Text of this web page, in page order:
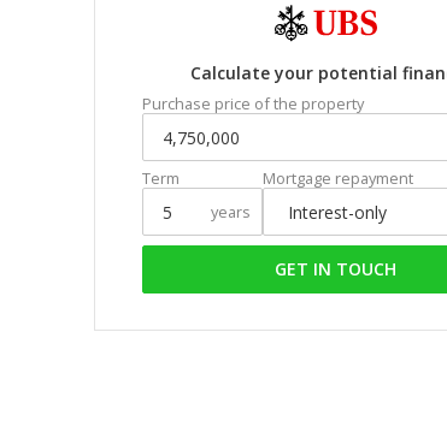
Calculate your potential
Purchase price of the property
Term
years
Mortgage repayment
GET IN TOUCH